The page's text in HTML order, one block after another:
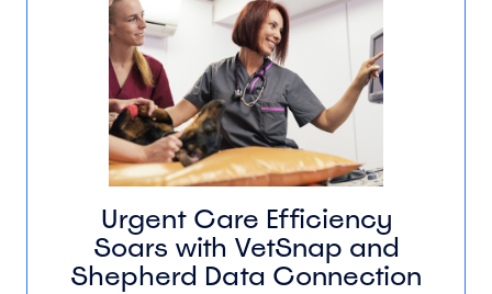
Urgent Care Efficiency
Soars with VetSnap and
Shepherd Data Connection